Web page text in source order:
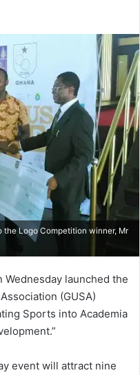
the Logo Competition winner, Mr
Wednesday launched the
(GUSA)
Sports into Academia
event will attract nine